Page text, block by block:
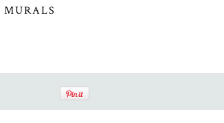
MURALS